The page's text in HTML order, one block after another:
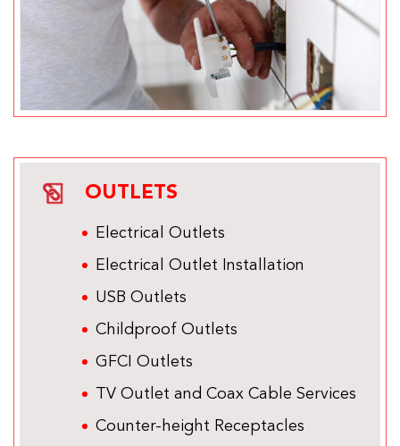
OUTLETS
Electrical Outlets
Electrical Outlet Installation
USB Outlets
Childproof Outlets
GFCI Outlets
TV Outlet and Coax Cable Services
Counter-height Receptacles